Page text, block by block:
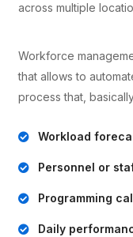
across multiple
Workforce
that allows to
process that,
Workload
Personnel or
Programming
Daily